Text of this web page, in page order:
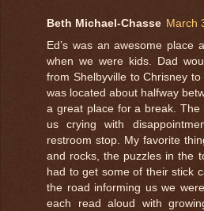
Beth Michael-Chasse March
Ed’s was an awesome place
when we were kids. Dad
from Shelbyville to Chrisney
was located about halfway
a great place for a break. The
us crying with
restroom stop. My favorite
and rocks, the puzzles in the
had to get some of their stick
the road informing us we
each read aloud with